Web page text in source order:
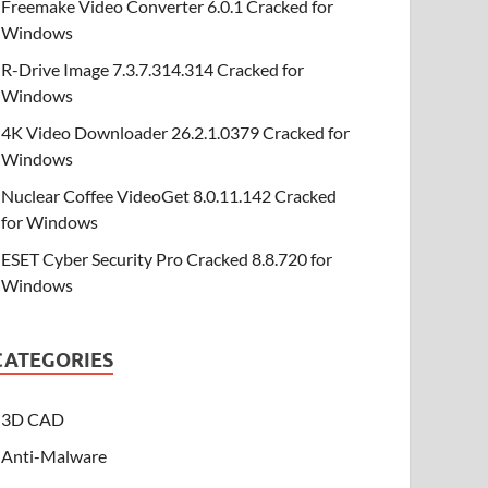
Freemake Video Converter 6.0.1 Cracked for
Windows
R-Drive Image 7.3.7.314.314 Cracked for
Windows
4K Video Downloader 26.2.1.0379 Cracked for
Windows
Nuclear Coffee VideoGet 8.0.11.142 Cracked
for Windows
ESET Cyber Security Pro Cracked 8.8.720 for
Windows
3D CAD
Anti-Malware